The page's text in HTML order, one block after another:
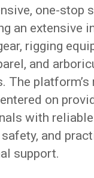
one-stop
an extensive
rigging
and
The
on
with
and
support.